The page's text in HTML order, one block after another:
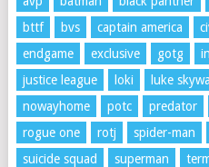
bttf
bvs captain america
endgame
exclusive gotg
justice league
loki luke
nowayhome
potc predator
rogue one
rotj spider-man
suicide squad
superman